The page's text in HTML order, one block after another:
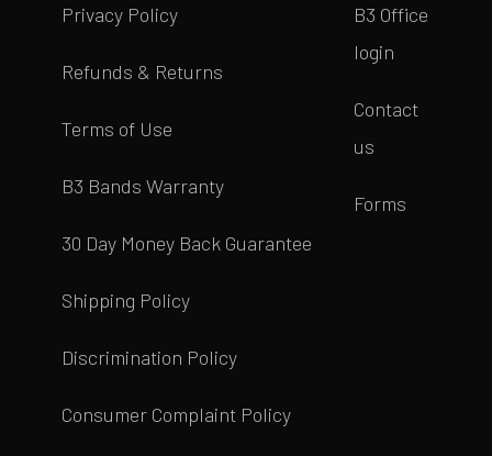
Privacy Policy
Refunds & Returns
Terms of Use
B3 Bands Warranty
30 Day Money Back Guarantee
Shipping Policy
Discrimination Policy
Consumer Complaint Policy
B3 Office
login
Contact
us
Forms